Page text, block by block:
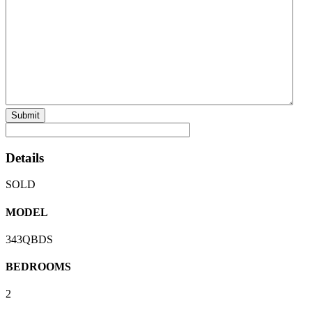
Details
SOLD
MODEL
343QBDS
BEDROOMS
2